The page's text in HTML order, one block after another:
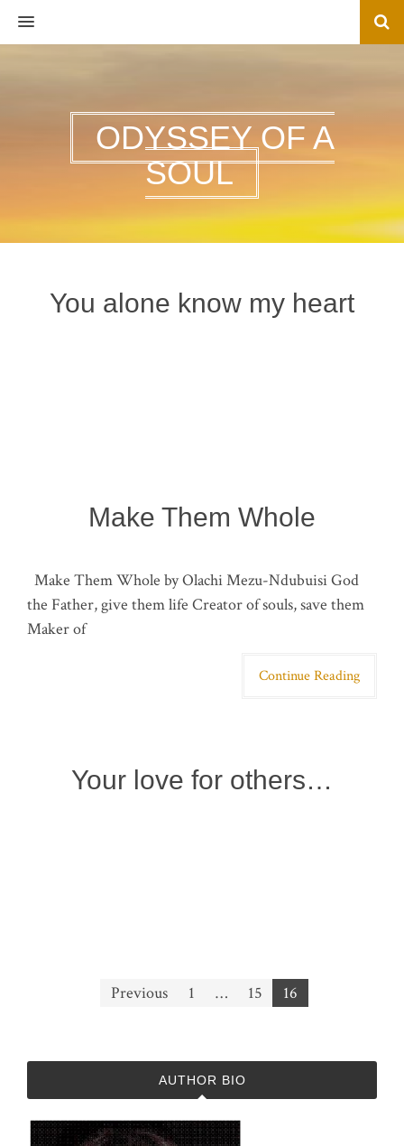
MENU
ODYSSEY OF A
SOUL
You alone know my heart
Make Them Whole
Make Them Whole by Olachi Mezu-Ndubuisi God
the Father, give them life Creator of souls, save them
Maker of
Continue Reading
Your love for others…
Previous 1 … 15 16
AUTHOR BIO